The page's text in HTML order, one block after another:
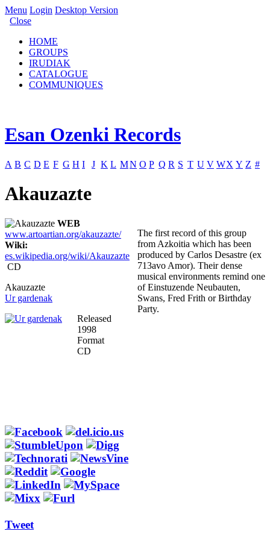
Menu Login Desktop Version
Close
HOME
GROUPS
IRUDIAK
CATALOGUE
COMMUNIQUES
Esan Ozenki Records
A B C D E F G H I J K L MN O P Q R S T U V WX Y Z #
Akauzazte
WEB
www.artoartian.org/akauzazte/
Wiki:
es.wikipedia.org/wiki/Akauzazte
CD
Akauzazte
Ur gardenak
Released
1998
Format
CD
Tweet
The first record of this group
from Azkoitia which has been
produced by Carlos Desastre (ex
713avo Amor). Their dense
musical environments remind one
of Einstuzende Neubauten,
Swans, Fred Frith or Birthday
Party.